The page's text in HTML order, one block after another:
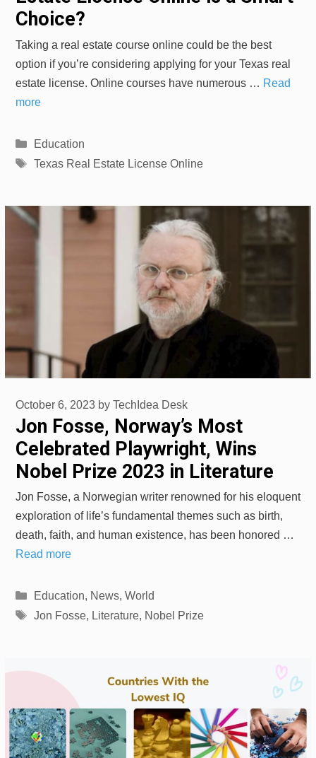
Choice?
Taking a real estate course online could be the best
option if you’re considering applying for your Texas real
estate license. Online courses have numerous … Read
more
Categories
Education
Tags
Texas Real Estate License Online
Jon Fosse, Norway’s Most
Celebrated Playwright, Wins
Nobel Prize 2023 in Literature
October 6, 2023 by TechIdea Desk
Jon Fosse, a Norwegian writer renowned for his eloquent
exploration of life’s fundamental themes such as birth,
death, faith, and human existence, has been honored …
Read more
Categories
Education, News, World
Tags
Jon Fosse, Literature, Nobel Prize